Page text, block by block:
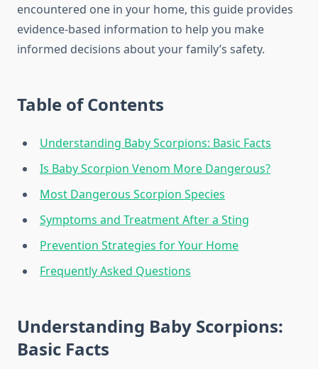
encountered one in your home, this guide provides
evidence-based information to help you make
informed decisions about your family’s safety.
Table of Contents
Understanding Baby Scorpions: Basic Facts
Is Baby Scorpion Venom More Dangerous?
Most Dangerous Scorpion Species
Symptoms and Treatment After a Sting
Prevention Strategies for Your Home
Frequently Asked Questions
Understanding Baby Scorpions:
Basic Facts